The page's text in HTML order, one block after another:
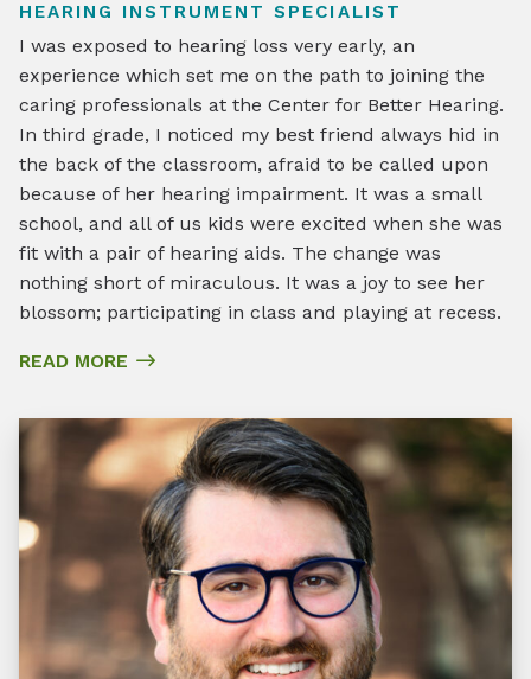
HEARING INSTRUMENT SPECIALIST
I was exposed to hearing loss very early, an
experience which set me on the path to joining the
caring professionals at the Center for Better Hearing.
In third grade, I noticed my best friend always hid in
the back of the classroom, afraid to be called upon
because of her hearing impairment. It was a small
school, and all of us kids were excited when she was
fit with a pair of hearing aids. The change was
nothing short of miraculous. It was a joy to see her
blossom; participating in class and playing at recess.
READ MORE